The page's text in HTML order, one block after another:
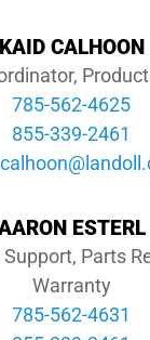
KAID CALHOON
785-562-4625
855-339-2461
ESTERL
Parts
Warranty
785-562-4631